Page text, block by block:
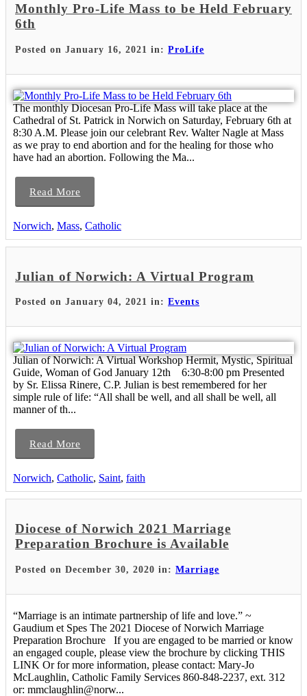
Monthly Pro-Life Mass to be Held February
6th
Posted on January 16, 2021 in: ProLife
The monthly Diocesan Pro-Life Mass will take place at the
Cathedral of St. Patrick in Norwich on Saturday, February 6th at
8:30 A.M. Please join our celebrant Rev. Walter Nagle at Mass
as we pray to end abortion and for the healing for those who
have had an abortion. Following the Ma...
Read More
Norwich, Mass, Catholic
Julian of Norwich: A Virtual Program
Posted on January 04, 2021 in: Events
Julian of Norwich: A Virtual Workshop Hermit, Mystic, Spiritual
Guide, Woman of God January 12th 6:30-8:00 pm Presented
by Sr. Elissa Rinere, C.P. Julian is best remembered for her
simple rule of life: “All shall be well, and all shall be well, all
manner of th...
Read More
Norwich, Catholic, Saint, faith
Diocese of Norwich 2021 Marriage
Preparation Brochure is Available
Posted on December 30, 2020 in: Marriage
“Marriage is an intimate partnership of life and love.” ~
Gaudium et Spes The 2021 Diocese of Norwich Marriage
Preparation Brochure If you are engaged to be married or know
an engaged couple, please view the brochure by clicking THIS
LINK Or for more information, please contact: Mary-Jo
McLaughlin, Catholic Family Services 860-848-2237, ext. 312
or: mmclaughlin@norw...